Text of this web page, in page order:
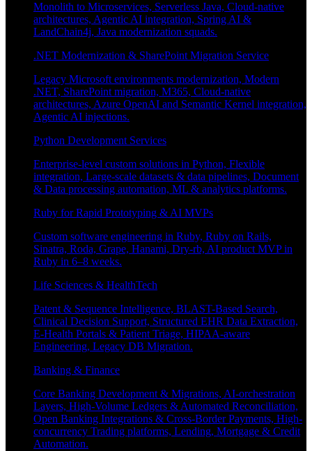
Monolith to Microservices, Serverless Java, Cloud-native
architectures, Agentic AI integration, Spring AI &
LandChain4j, Java modernization squads.
.NET Modernization & SharePoint Migration Service
Legacy Microsoft environments modernization, Modern
.NET, SharePoint migration, M365, Cloud-native
architectures, Azure OpenAI and Semantic Kernel integration,
Agentic AI injections.
Python Development Services
Enterprise-level custom solutions in Python, Flexible
integration, Large-scale datasets & data pipelines, Document
& Data processing automation, ML & analytics platforms.
Ruby for Rapid Prototyping & AI MVPs
Custom software engineering in Ruby, Ruby on Rails,
Sinatra, Roda, Grape, Hanami, Dry-rb, AI product MVP in
Ruby in 6–8 weeks.
Life Sciences & HealthTech
Patent & Sequence Intelligence, BLAST-Based Search,
Clinical Decision Support, Structured EHR Data Extraction,
E-Health Portals & Patient Triage, HIPAA-aware
Engineering, Legacy DB Migration.
Banking & Finance
Core Banking Development & Migrations, AI-orchestration
Layers, High-Volume Ledgers & Automated Reconciliation,
Open Banking Integrations & Cross-Border Payments, High-
concurrency Trading platforms, Lending, Mortgage & Credit
Automation.